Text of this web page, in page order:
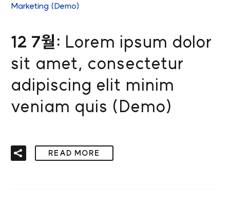
Marketing (Demo)
12 7월: Lorem ipsum dolor
sit amet, consectetur
adipiscing elit minim
veniam quis (Demo)
READ MORE